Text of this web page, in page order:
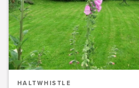
HALTWHISTLE